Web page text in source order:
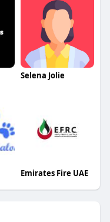
Selena Jolie
Emirates Fire UAE